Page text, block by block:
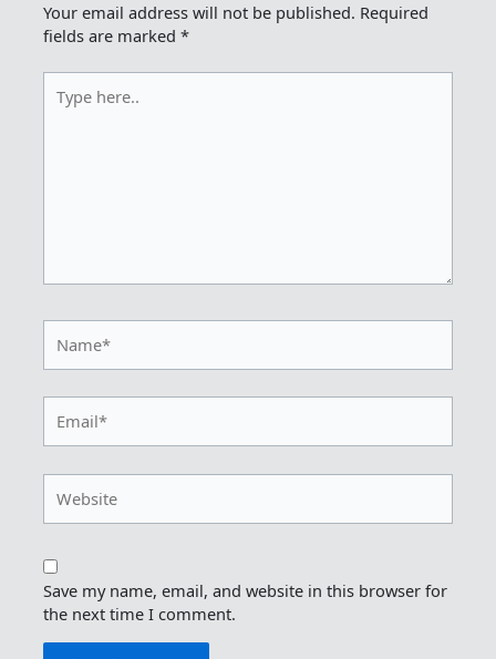
Your email address will not be published. Required
fields are marked*
here..
Save my name, email, and website in this browser for
the next time I comment.